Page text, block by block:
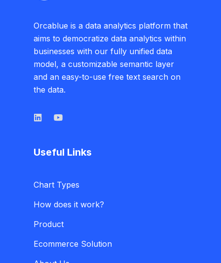
Orcablue is a data analytics platform that
aims to democratize data analytics within
businesses with our fully unified data
model, a customizable semantic layer
and an easy-to-use free text search on
the data.
Useful Links
Chart Types
How does it work?
Product
Ecommerce Solution